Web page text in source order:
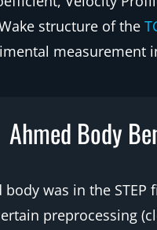
structure of the
measurement
Ahmed Body
was in the
preprocessing